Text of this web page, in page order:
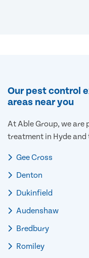
Our pest control
areas near you
At Able Group, we are
treatment in Hyde
Gee Cross
Denton
Dukinfield
Audenshaw
Bredbury
Romiley